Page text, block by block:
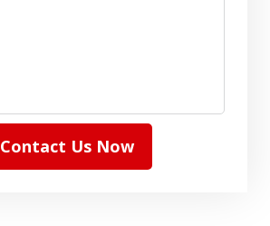
Contact Us Now